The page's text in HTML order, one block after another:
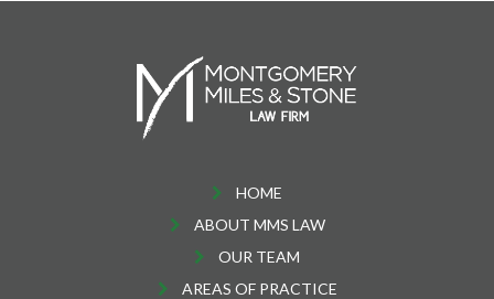
HOME
ABOUT MMS LAW
OUR TEAM
AREAS OF PRACTICE